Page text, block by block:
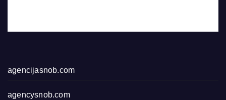
agencijasnob.com
agencysnob.com